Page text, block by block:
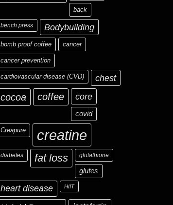
back
bench press Bodybuilding
bomb proof coffee cancer
cancer prevention
cardiovascular disease (CVD) chest
cocoa coffee core
covid
Creapure creatine
diabetes fat loss glutathione
glutes
heart disease HIIT